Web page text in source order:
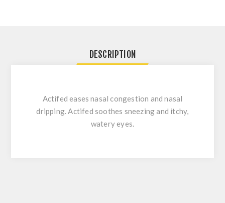
DESCRIPTION
Actifed eases nasal congestion and nasal
dripping. Actifed soothes sneezing and itchy,
watery eyes.